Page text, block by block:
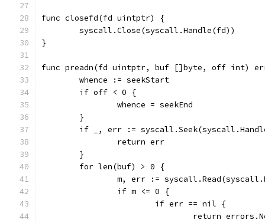
func closefd(fd uintptr) {
	syscall.Close(syscall.Handle(fd))
}
func preadn(fd uintptr, buf []byte, off int)
	whence := seekStart
	if off < 0 {
		whence = seekEnd
	}
if _, err :=
		return err
	}
	for len(buf) > 0 {
m, err :=
		if m <= 0 {
			if err == nil {
return